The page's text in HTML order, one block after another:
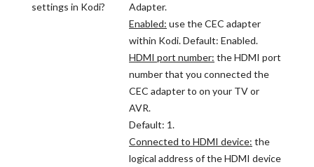
settings in Kodi?
Adapter.
Enabled: use the CEC adapter
within Kodi. Default: Enabled.
HDMI port number: the HDMI port
number that you connected the
CEC adapter to on your TV or
AVR.
Default: 1.
Connected to HDMI device: the
logical address of the HDMI device